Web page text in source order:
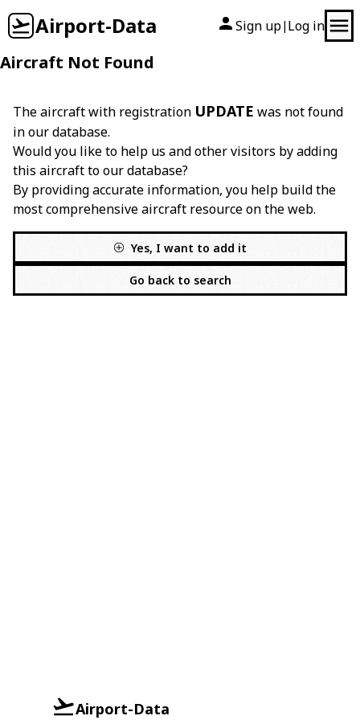
Airport-Data Sign up| Log in
Aircraft Not Found
The aircraft with registration UPDATE was not found
in our database.
Would you like to help us and other visitors by adding
this aircraft to our database?
By providing accurate information, you help build the
most comprehensive aircraft resource on the web.
Yes, I want to add it
Go back to search
Airport-Data